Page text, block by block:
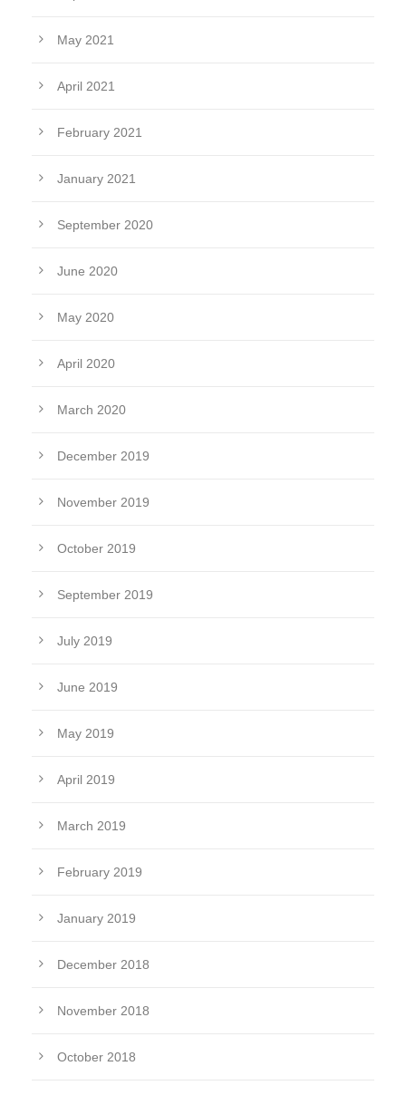
May 2021
April 2021
February 2021
January 2021
September 2020
June 2020
May 2020
April 2020
March 2020
December 2019
November 2019
October 2019
September 2019
July 2019
June 2019
May 2019
April 2019
March 2019
February 2019
January 2019
December 2018
November 2018
October 2018